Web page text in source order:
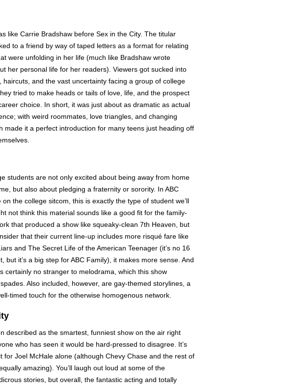
like Carrie Bradshaw before Sex in the City. The titular
to a friend by way of taped letters as a format for relating
were unfolding in her life (much like Bradshaw wrote
her personal life for her readers). Viewers got sucked into
haircuts, and the vast uncertainty facing a group of college
tried to make heads or tails of love, life, and the prospect
choice. In short, it was just about as dramatic as actual
with weird roommates, love triangles, and changing
made it a perfect introduction for many teens just heading off
students are not only excited about being away from home
but also about pledging a fraternity or sorority. In ABC
on the college sitcom, this is exactly the type of student we’ll
not think this material sounds like a good fit for the family-
that produced a show like squeaky-clean 7th Heaven, but
that their current line-up includes more risqué fare like
and The Secret Life of the American Teenager (it’s no 16
but it’s a big step for ABC Family), it makes more sense. And
certainly no stranger to melodrama, which this show
Also included, however, are gay-themed storylines, a
timed touch for the otherwise homogenous network.
described as the smartest, funniest show on the air right
who has seen it would be hard-pressed to disagree. It’s
for Joel McHale alone (although Chevy Chase and the rest of
amazing). You’ll laugh out loud at some of the
stories, but overall, the fantastic acting and totally